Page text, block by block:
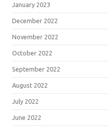
January 2023
December 2022
November 2022
October 2022
September 2022
August 2022
July 2022
June 2022